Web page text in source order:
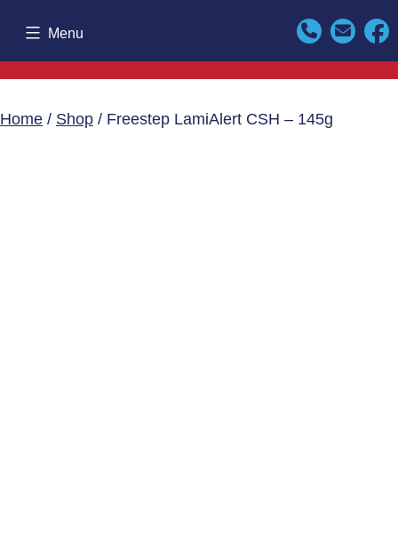
content
Menu
Home / Shop / Freestep LamiAlert CSH – 145g